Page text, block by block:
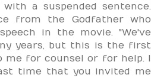
a suspended sentence.
from the Godfather who
in the movie. "We've
years, but this is the first
me for counsel or for help. I
time that you invited me